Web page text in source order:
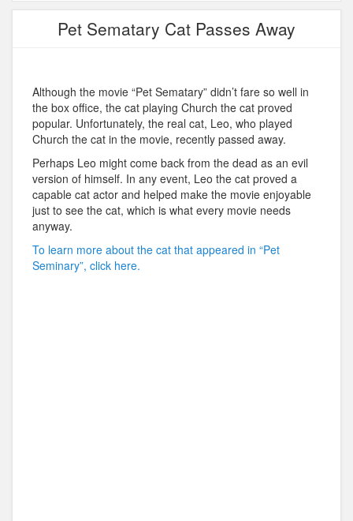
Pet Sematary Cat Passes Away
Although the movie “Pet Sematary” didn’t fare so well in
the box office, the cat playing Church the cat proved
popular. Unfortunately, the real cat, Leo, who played
Church the cat in the movie, recently passed away.
Perhaps Leo might come back from the dead as an evil
version of himself. In any event, Leo the cat proved a
capable cat actor and helped make the movie enjoyable
just to see the cat, which is what every movie needs
anyway.
To learn more about the cat that appeared in “Pet
Seminary”, click here.